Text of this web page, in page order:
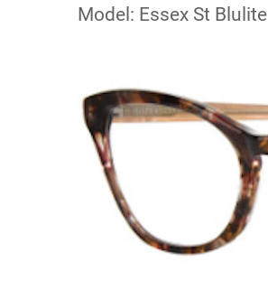
Model: Essex St Blulite